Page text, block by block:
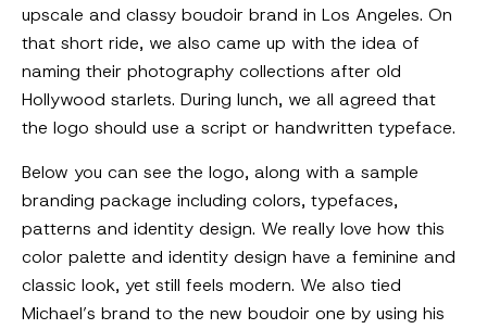
upscale and classy boudoir brand in Los Angeles. On
that short ride, we also came up with the idea of
naming their photography collections after old
Hollywood starlets. During lunch, we all agreed that
the logo should use a script or handwritten typeface.
Below you can see the logo, along with a sample
branding package including colors, typefaces,
patterns and identity design. We really love how this
color palette and identity design have a feminine and
classic look, yet still feels modern. We also tied
Michael’s brand to the new boudoir one by using his